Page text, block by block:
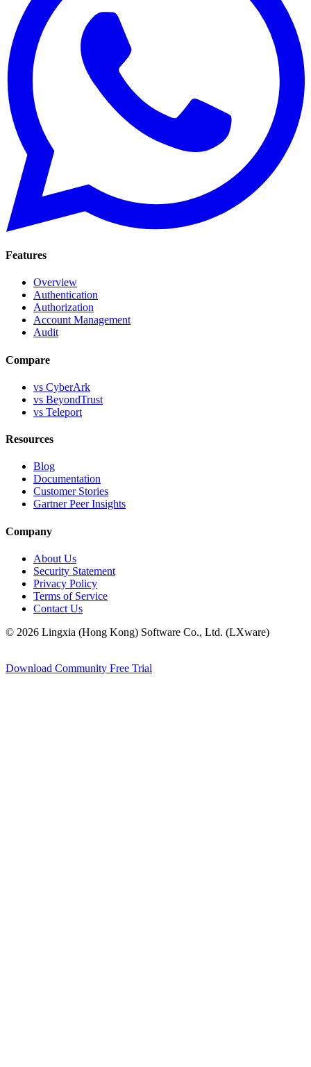
Features
Overview
Authentication
Authorization
Account Management
Audit
Compare
vs CyberArk
vs BeyondTrust
vs Teleport
Resources
Blog
Documentation
Customer Stories
Gartner Peer Insights
Company
About Us
Security Statement
Privacy Policy
Terms of Service
Contact Us
© 2026 Lingxia (Hong Kong) Software Co., Ltd. (LXware)
Download Community Free Trial